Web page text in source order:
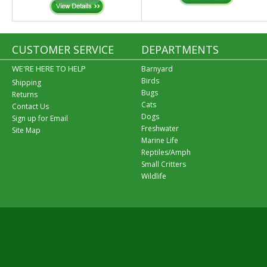
CUSTOMER SERVICE
WE'RE HERE TO HELP
Shipping
Returns
Contact Us
Sign up for Email
Site Map
DEPARTMENTS
Barnyard
Birds
Bugs
Cats
Dogs
Freshwater
Marine Life
Reptiles/Amph
Small Critters
Wildlife